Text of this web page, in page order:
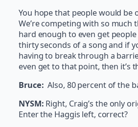
You hope that people would be
We’re competing with so much
hard enough to even get
thirty seconds of a song and if
having to break through a
even get to that point, then it’s
Bruce: Also, 80 percent of the
NYSM: Right, Craig’s the only
Enter the Haggis left, correct?